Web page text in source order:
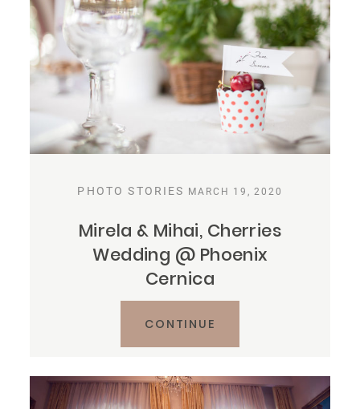
PHOTO STORIES MARCH 19, 2020
Mirela & Mihai, Cherries
Wedding @ Phoenix
Cernica
CONTINUE